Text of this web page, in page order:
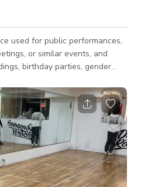
used for public performances,
or similar events, and
birthday parties, gender